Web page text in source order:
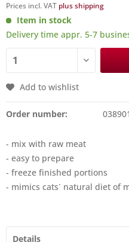
Prices incl. VAT plus shipping
Item in stock
Delivery time appr. 5-7
Add to wishlist
Order number:
- mix with raw meat
- easy to prepare
- freeze finished portions
- mimics cats´ natural diet of
Details